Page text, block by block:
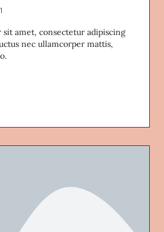
amet, consectetur adipiscing
nec ullamcorper mattis,